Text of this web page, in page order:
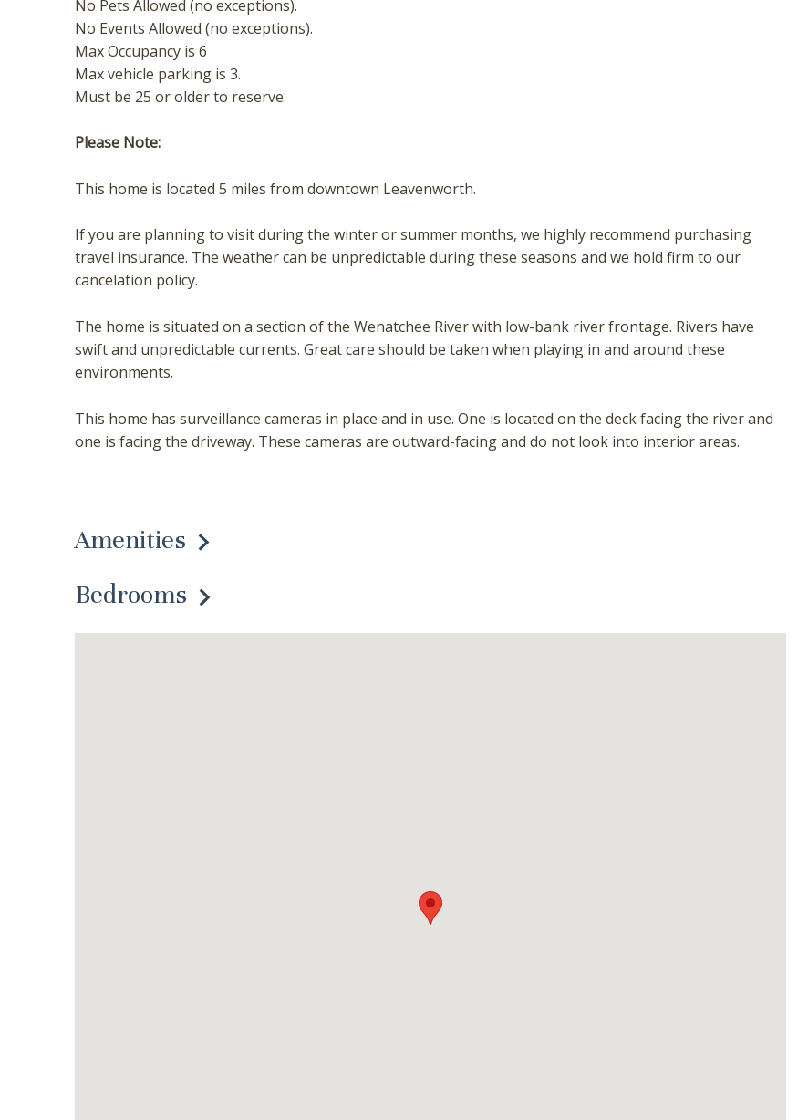
No Pets Allowed (no exceptions).
No Events Allowed (no exceptions).
Max Occupancy is 6
Max vehicle parking is 3.
Must be 25 or older to reserve.
Please Note:
This home is located 5 miles from downtown Leavenworth.
If you are planning to visit during the winter or summer months, we highly recommend purchasing
travel insurance. The weather can be unpredictable during these seasons and we hold firm to our
cancelation policy.
The home is situated on a section of the Wenatchee River with low-bank river frontage. Rivers have
swift and unpredictable currents. Great care should be taken when playing in and around these
environments.
This home has surveillance cameras in place and in use. One is located on the deck facing the river and
one is facing the driveway. These cameras are outward-facing and do not look into interior areas.
Amenities
Bedrooms